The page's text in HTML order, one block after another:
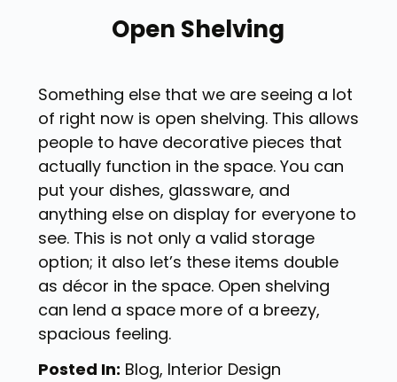
Open Shelving
Something else that we are seeing a lot
of right now is open shelving. This allows
people to have decorative pieces that
actually function in the space. You can
put your dishes, glassware, and
anything else on display for everyone to
see. This is not only a valid storage
option; it also let’s these items double
as décor in the space. Open shelving
can lend a space more of a breezy,
spacious feeling.
Posted In: Blog, Interior Design